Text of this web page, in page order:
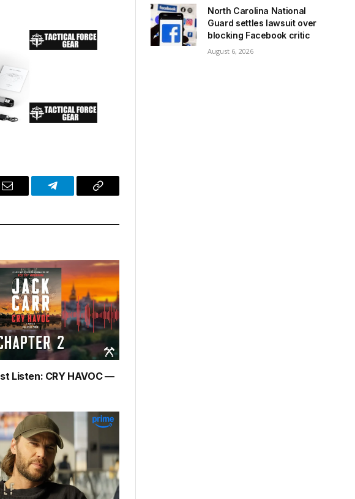
Email Telegram Copy
Listen: CRY HAVOC —
North Carolina National
Guard settles lawsuit over
blocking Facebook critic
August 6, 2026